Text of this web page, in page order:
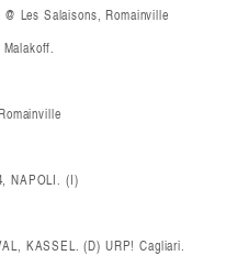
Les Salaisons, Romainville
NAPOLI. (I)
KASSEL. (D) URP! Cagliari.